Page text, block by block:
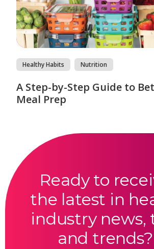
Healthy Habits Nutrition
A Step-by-Step Guide to
Meal Prep
Ready to
the latest in
industry news,
and trends?